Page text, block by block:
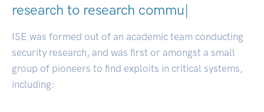
research to rese|
ISE was formed out of an academic team conducting
security research, and was first or amongst a small
group of pioneers to find exploits in critical systems,
including: